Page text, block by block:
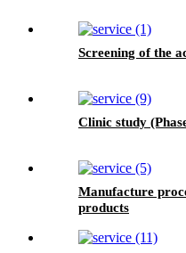
Screening of the
Clinic study
Manufacture
products